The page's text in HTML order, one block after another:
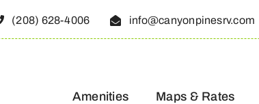
(208) 628-4006 info@canyonpinesrv.com
Amenities Maps & Rates